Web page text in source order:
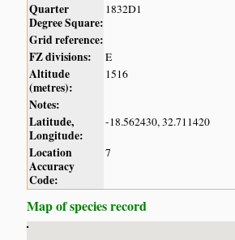
Quarter
Degree Square:
1832D1
Grid reference:
FZ divisions:
E
Altitude
(metres):
1516
Notes:
Latitude,
Longitude:
-18.562430, 32.711420
Location
Accuracy
Code:
7
Map of species record